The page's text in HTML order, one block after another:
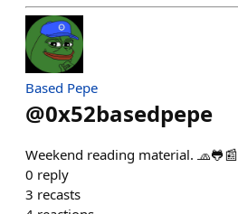
Based Pepe
@0x52basedpepe
Weekend reading material. 🧢🐸📰
0 reply
3 recasts